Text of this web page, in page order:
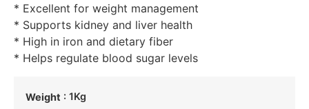
* Excellent for weight management
* Supports kidney and liver health
* High in iron and dietary fiber
* Helps regulate blood sugar levels
Weight : 1Kg